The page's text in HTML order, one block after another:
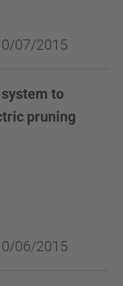
07/2015
to
pruning
06/2015